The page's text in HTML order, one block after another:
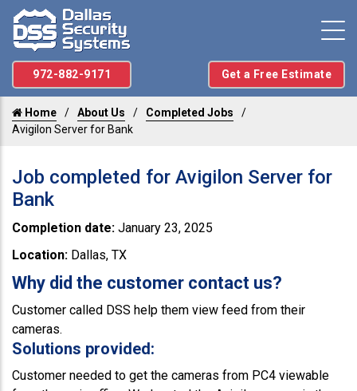
972-882-9171 Get a Free Estimate
Home About Us
Completed Jobs
Avigilon Server for Bank
Job completed for Avigilon Server for
Bank
Completion date: January 23, 2025
Location: Dallas, TX
Why did the customer contact us?
Customer called DSS help them view feed from their
cameras.
Solutions provided:
Customer needed to get the cameras from PC4 viewable